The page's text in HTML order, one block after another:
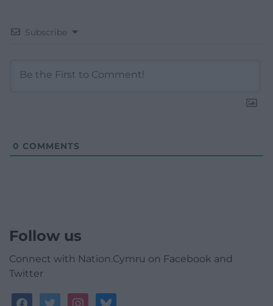
Subscribe
0 COMMENTS
Follow us
Connect with Nation.Cymru on Facebook and
Twitter
facebooktwitterinstagrambluesky